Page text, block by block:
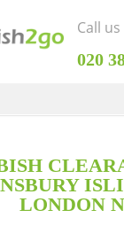
LONDON
Call
‎020
Rubbish
SERVICES